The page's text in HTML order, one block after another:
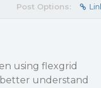
Post Options:
using flexgrid
understand